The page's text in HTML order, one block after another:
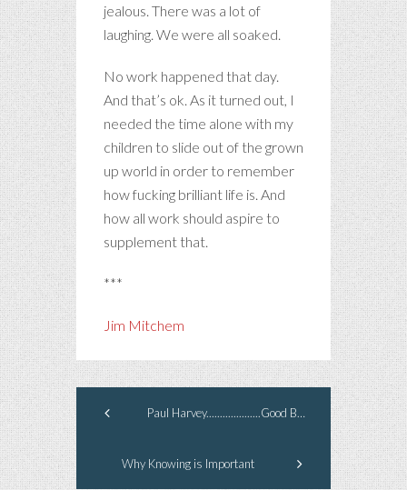
jealous. There was a lot of
laughing. We were all soaked.
No work happened that day.
And that’s ok. As it turned out, I
needed the time alone with my
children to slide out of the grown
up world in order to remember
how fucking brilliant life is. And
how all work should aspire to
supplement that.
***
Jim Mitchem
Paul Harvey....................Good Bye.
Why Knowing is Important